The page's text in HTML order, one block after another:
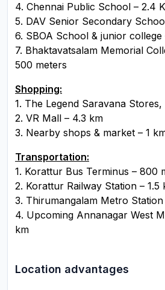
4. Chennai Public School – 2.4
5. DAV Senior Secondary
6. SBOA School & junior college
7. Bhaktavatsalam Memorial
500 meters
Shopping:
1. The Legend Saravana Stores,
2. VR Mall – 4.3 km
3. Nearby shops & market – 1
Transportation:
1. Korattur Bus Terminus – 800
2. Korattur Railway Station – 1.5
3. Thirumangalam Metro
4. Upcoming Annanagar West
km
Location advantages